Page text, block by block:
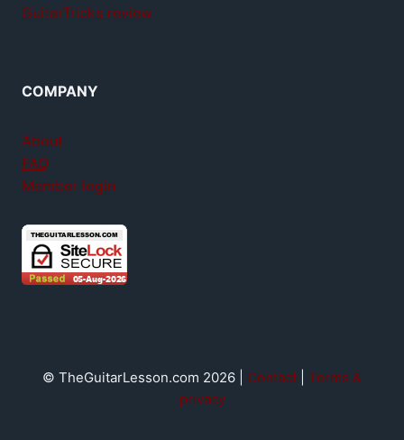
GuitarTricks review
COMPANY
About
FAQ
Member login
© TheGuitarLesson.com 2026 | Contact
Terms &
privacy